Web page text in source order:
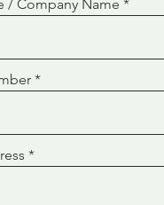
/ Company Name